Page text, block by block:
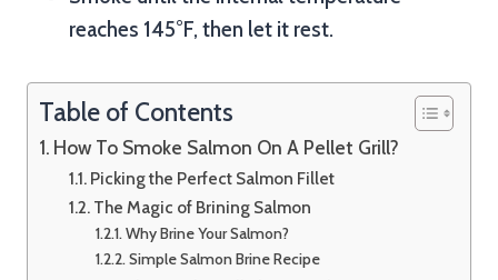
reaches 145°F, then let it rest.
Table of Contents
How To Smoke Salmon On A Pellet Grill?
Picking the Perfect Salmon Fillet
The Magic of Brining Salmon
Why Brine Your Salmon?
Simple Salmon Brine Recipe